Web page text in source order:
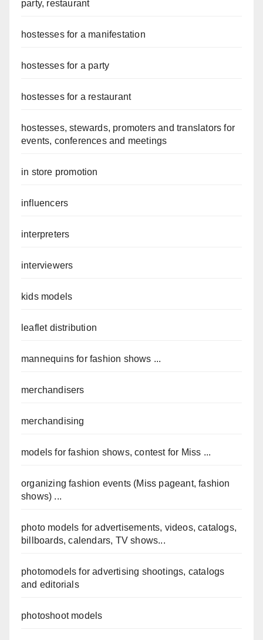
party, restaurant
hostesses for a manifestation
hostesses for a party
hostesses for a restaurant
hostesses, stewards, promoters and translators for
events, conferences and meetings
in store promotion
influencers
interpreters
interviewers
kids models
leaflet distribution
mannequins for fashion shows ...
merchandisers
merchandising
models for fashion shows, contest for Miss ...
organizing fashion events (Miss pageant, fashion
shows) ...
photo models for advertisements, videos, catalogs,
billboards, calendars, TV shows...
photomodels for advertising shootings, catalogs
and editorials
photoshoot models